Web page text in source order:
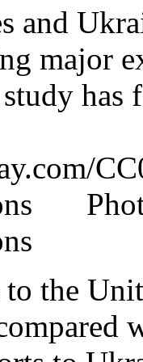
and
major
has
to the